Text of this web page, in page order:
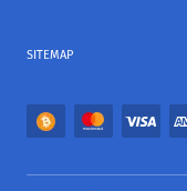
SITEMAP